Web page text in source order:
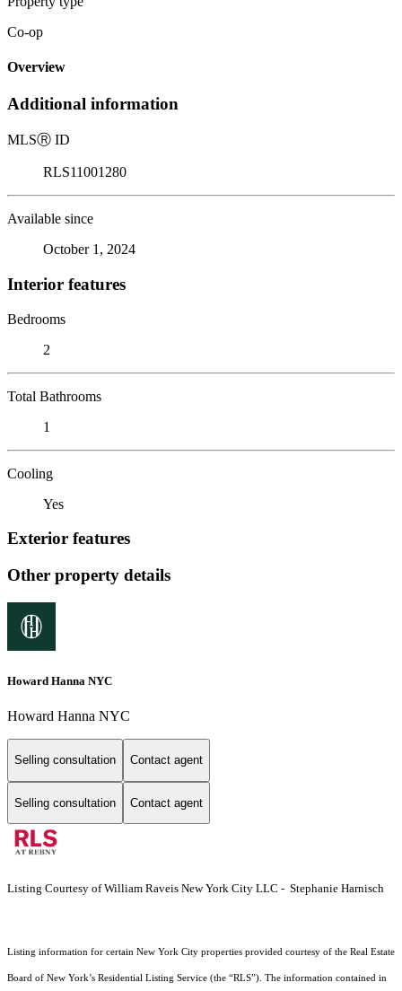
Co-op
Overview
Additional information
MLSⓇ ID
RLS11001280
Available since
October 1, 2024
Interior features
Bedrooms
2
Total Bathrooms
1
Cooling
Yes
Exterior features
Other property details
Howard Hanna NYC
Howard Hanna NYC
Selling consultation Contact agent
Selling consultation Contact agent
Listing Courtesy of William Raveis New York City LLC - Stephanie Harnisch
Listing information for certain New York City properties provided courtesy of the Real Estate
Board of New York’s Residential Listing Service (the “RLS”). The information contained in